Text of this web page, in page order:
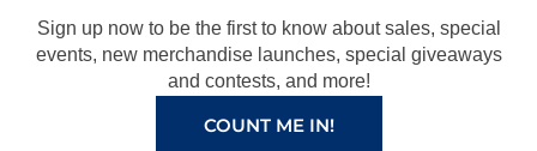
o
k
r
a
m
e
s
t
e
Sign up now to be the first to know about sales, special
events, new merchandise launches, special giveaways
and contests, and more!
COUNT ME IN!